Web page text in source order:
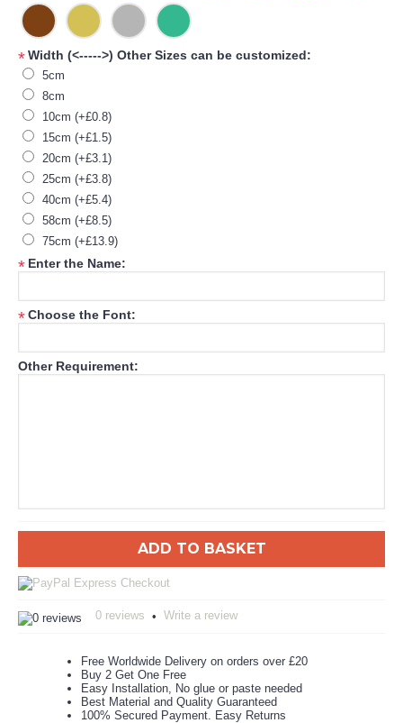
*Width (<----->) Other Sizes can be customized:
5cm
8cm
10cm (+£0.8)
15cm (+£1.5)
20cm (+£3.1)
25cm (+£3.8)
40cm (+£5.4)
58cm (+£8.5)
75cm (+£13.9)
* Enter the Name:
*Choose the Font:
Other Requirement:
ADD TO BASKET
0 reviews • Write a review
Free Worldwide Delivery on orders over £20
Buy 2 Get One Free
Easy Installation, No glue or paste needed
Best Material and Quality Guaranteed
100% Secured Payment. Easy Returns